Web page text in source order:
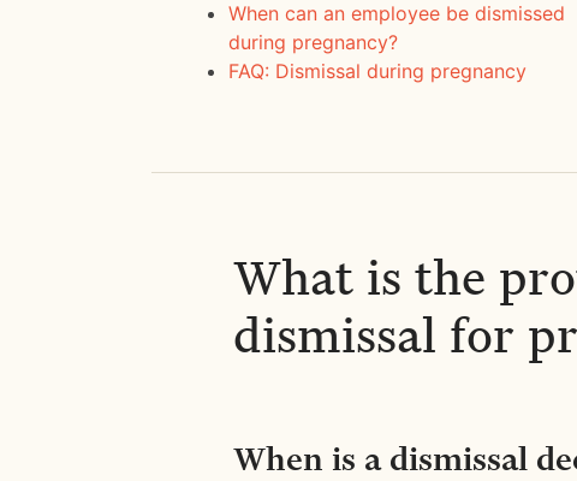
When can an employee be dismissed
during pregnancy?
FAQ: Dismissal during pregnancy
What is the
dismissal for
When is a dismissal